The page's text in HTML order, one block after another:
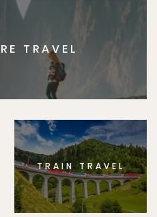
TRAVEL
TRAIN TRAVEL